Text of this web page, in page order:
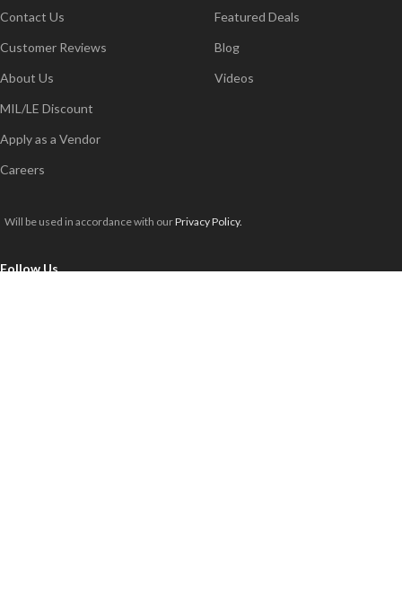
Contact Us
Customer Reviews
About Us
MIL/LE Discount
Apply as a Vendor
Careers
Featured Deals
Blog
Videos
Will be used in accordance with ourPrivacy Policy.
Follow Us